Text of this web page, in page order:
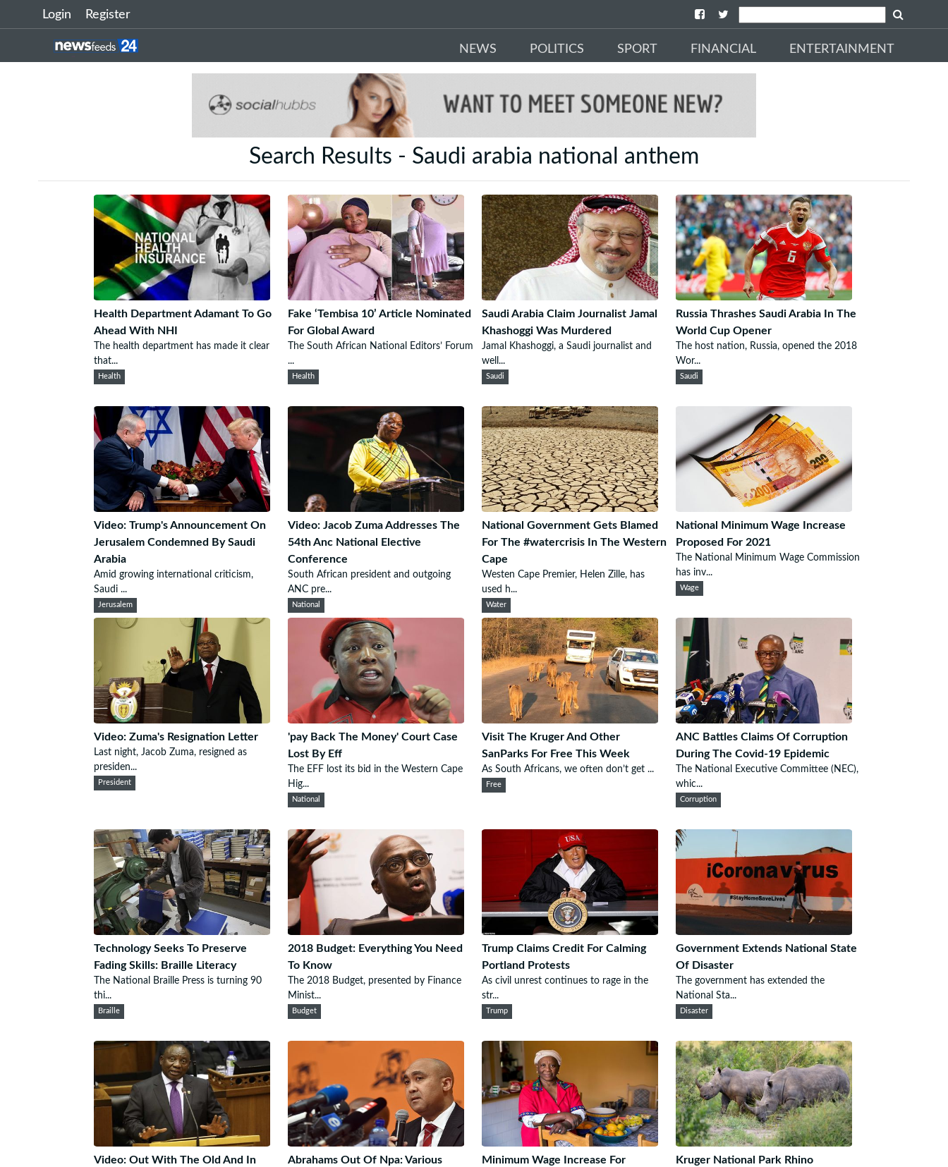
Login Register
NEWS POLITICS SPORT FINANCIAL ENTERTAINMENT
Search Results - Saudi arabia national anthem
Health Department Adamant To Go
Ahead With NHI
The health department has made it clear
that...
Health
Fake ‘Tembisa 10’ Article Nominated
For Global Award
The South African National Editors’ Forum
...
Health
Saudi Arabia Claim Journalist Jamal
Khashoggi Was Murdered
Jamal Khashoggi, a Saudi journalist and
well...
Saudi
Russia Thrashes Saudi Arabia In The
World Cup Opener
The host nation, Russia, opened the 2018
Wor...
Saudi
Video: Trump's Announcement On
Jerusalem Condemned By Saudi
Arabia
Amid growing international criticism,
Saudi ...
Jerusalem
Video: Jacob Zuma Addresses The
54th Anc National Elective
Conference
South African president and outgoing
ANC pre...
National
National Government Gets Blamed
For The #watercrisis In The Western
Cape
Westen Cape Premier, Helen Zille, has
used h...
Water
National Minimum Wage Increase
Proposed For 2021
The National Minimum Wage Commission
has inv...
Wage
Video: Zuma's Resignation Letter
Last night, Jacob Zuma, resigned as
presiden...
President
'pay Back The Money' Court Case
Lost By Eff
The EFF lost its bid in the Western Cape
Hig...
National
Visit The Kruger And Other
SanParks For Free This Week
As South Africans, we often don’t get ...
Free
ANC Battles Claims Of Corruption
During The Covid-19 Epidemic
The National Executive Committee (NEC),
whic...
Corruption
Technology Seeks To Preserve
Fading Skills: Braille Literacy
The National Braille Press is turning 90
thi...
Braille
2018 Budget: Everything You Need
To Know
The 2018 Budget, presented by Finance
Minist...
Budget
Trump Claims Credit For Calming
Portland Protests
As civil unrest continues to rage in the
str...
Trump
Government Extends National State
Of Disaster
The government has extended the
National Sta...
Disaster
Video: Out With The Old And In
Abrahams Out Of Npa: Various
Minimum Wage Increase For
Kruger National Park Rhino